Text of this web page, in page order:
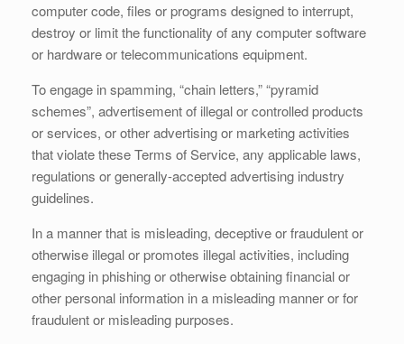
computer code, files or programs designed to interrupt,
destroy or limit the functionality of any computer software
or hardware or telecommunications equipment.
To engage in spamming, “chain letters,” “pyramid
schemes”, advertisement of illegal or controlled products
or services, or other advertising or marketing activities
that violate these Terms of Service, any applicable laws,
regulations or generally-accepted advertising industry
guidelines.
In a manner that is misleading, deceptive or fraudulent or
otherwise illegal or promotes illegal activities, including
engaging in phishing or otherwise obtaining financial or
other personal information in a misleading manner or for
fraudulent or misleading purposes.